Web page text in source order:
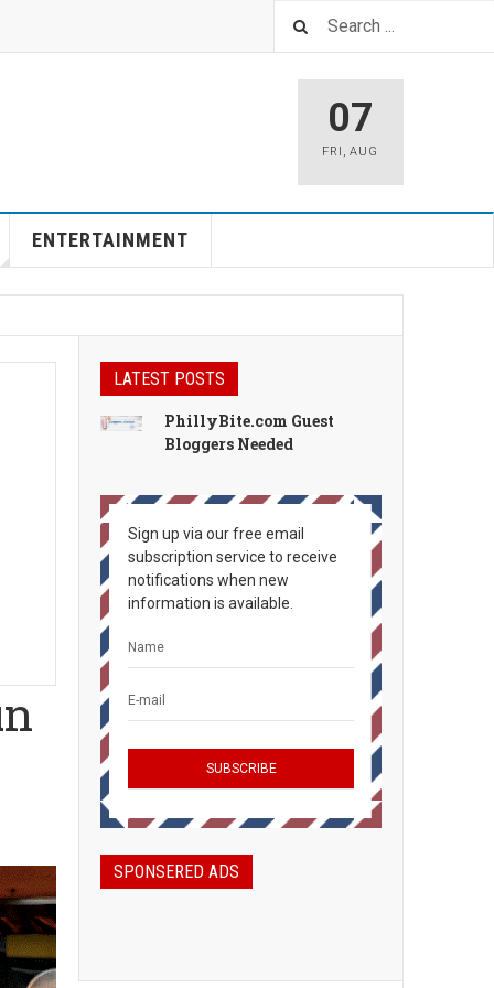
07
FRI ,AUG
ENTERTAINMENT
LATEST POSTS
PhillyBite.com Guest
Bloggers Needed
Sign up via our free email
subscription service to receive
notifications when new
information is available.
SPONSERED ADS